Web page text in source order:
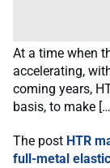
At a time when
accelerating,
coming years,
basis, to make
The post HTR
full-metal